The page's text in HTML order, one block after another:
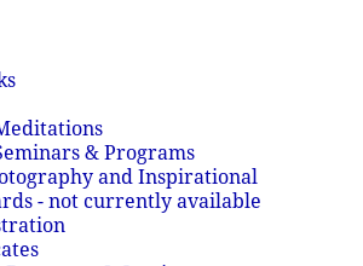
& Programs
and Inspirational
- not currently available